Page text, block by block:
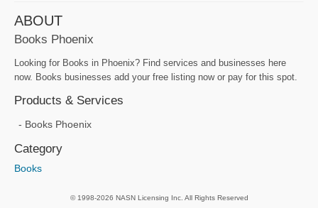
ABOUT
Books Phoenix
Looking for Books in Phoenix? Find services and businesses here
now. Books businesses add your free listing now or pay for this spot.
Products & Services
Books Phoenix
Category
Books
© 1998-2026 NASN Licensing Inc. All Rights Reserved